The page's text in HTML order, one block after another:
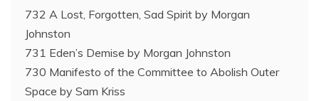
732 A Lost, Forgotten, Sad Spirit by Morgan
Johnston
731 Eden’s Demise by Morgan Johnston
730 Manifesto of the Committee to Abolish Outer
Space by Sam Kriss